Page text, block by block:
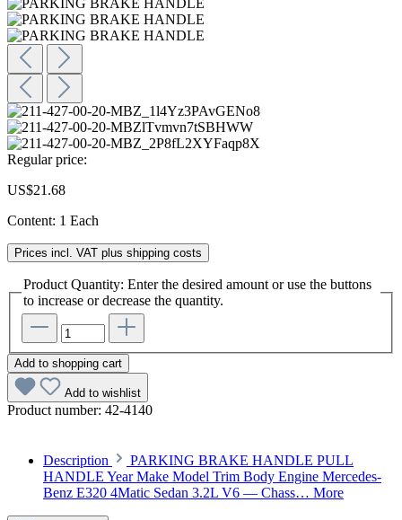
Regular price:
US$21.68
Content: 1 Each
Prices incl. VAT plus shipping costs
Product Quantity: Enter the desired amount or use the buttons
to increase or decrease the quantity.
Add to shopping cart
Add to wishlist
Product number: 42-4140
Description
PARKING BRAKE HANDLE PULL
HANDLE Year Make Model Trim Body Engine Mercedes-
Benz E320 4Matic Sedan 3.2L V6 — Chass… More